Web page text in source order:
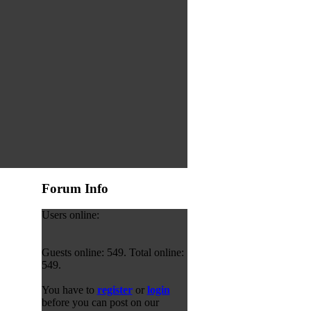
Forum Info
Users online:
Guests online: 549. Total online:
549.
You have to registeror login
before you can post on our